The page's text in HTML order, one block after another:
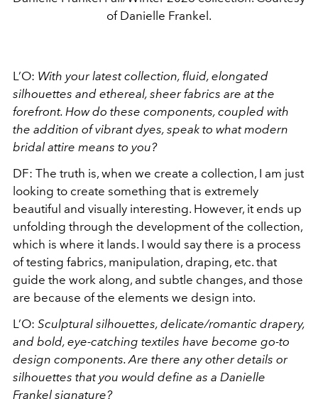
of Danielle Frankel.
L’O: With your latest collection, fluid, elongated
silhouettes and ethereal, sheer fabrics are at the
forefront. How do these components, coupled with
the addition of vibrant dyes, speak to what modern
bridal attire means to you?
DF: The truth is, when we create a collection, I am just
looking to create something that is extremely
beautiful and visually interesting. However, it ends up
unfolding through the development of the collection,
which is where it lands. I would say there is a process
of testing fabrics, manipulation, draping, etc. that
guide the work along, and subtle changes, and those
are because of the elements we design into.
L’O: Sculptural silhouettes, delicate/romantic drapery,
and bold, eye-catching textiles have become go-to
design components. Are there any other details or
silhouettes that you would define as a Danielle
Frankel signature?